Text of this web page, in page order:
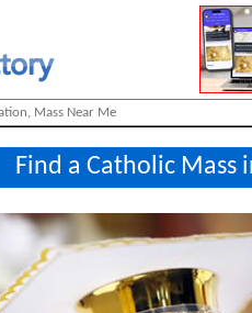
Find a Catholic Mass